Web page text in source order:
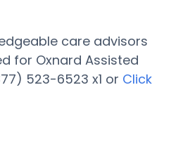
care advisors
for Oxnard Assisted
523-6523 x1 or Click